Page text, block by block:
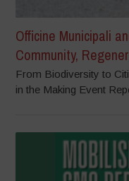
Officine Municipali
Community,
From Biodiversity to
in the Making Event